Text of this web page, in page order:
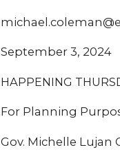
September 3, 2024
HAPPENING
For Planning
Gov. Michelle Lujan